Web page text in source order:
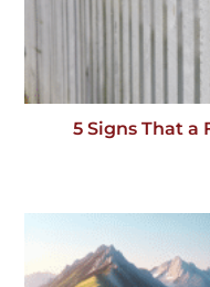
5 Signs That a